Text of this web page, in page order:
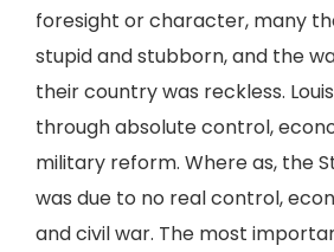
foresight or character, many
stupid and stubborn, and the
their country was reckless.
through absolute control,
military reform. Where as, the
was due to no real control,
and civil war. The most